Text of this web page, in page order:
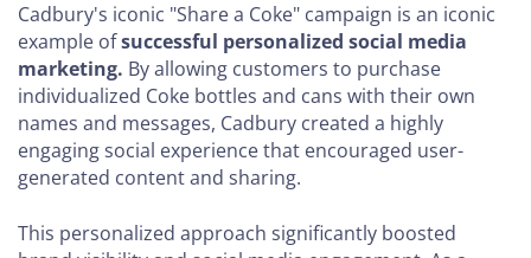
Cadbury's iconic "Share a Coke" campaign is an iconic
example ofsuccessful personalized social media
marketing. By allowing customers to purchase
individualized Coke bottles and cans with their own
names and messages, Cadbury created a highly
engaging social experience that encouraged user-
generated content and sharing.
This personalized approach significantly boosted